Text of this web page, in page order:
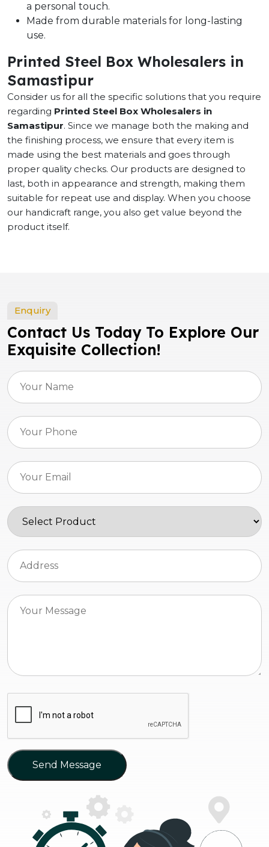
a personal touch.
Made from durable materials for long-lasting
use.
Printed Steel Box Wholesalers in
Samastipur
Consider us for all the specific solutions that you require
regarding Printed Steel Box Wholesalers in
Samastipur. Since we manage both the making and
the finishing process, we ensure that every item is
made using the best materials and goes through
proper quality checks. Our products are designed to
last, both in appearance and strength, making them
suitable for repeat use and display. When you choose
our handicraft range, you also get value beyond the
product itself.
Enquiry
Contact Us Today To Explore Our
Exquisite Collection!
Send Message